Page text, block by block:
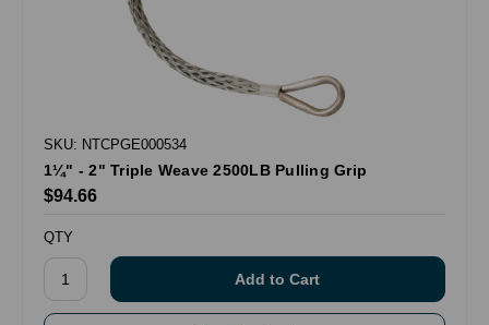
SKU: NTCPGE000534
1¼" - 2" Triple Weave 2500LB Pulling Grip
$94.66
QTY